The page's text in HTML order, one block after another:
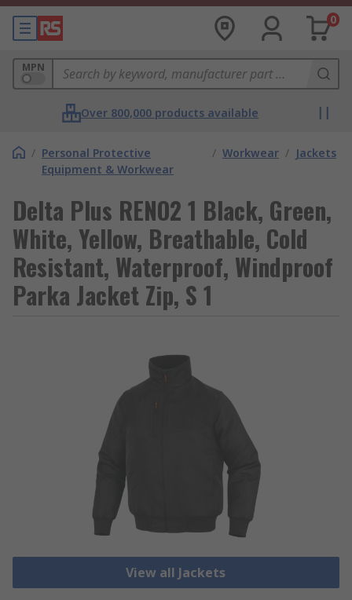
0
MPN
Over 800,000 products available
/ Personal Protective
Equipment & Workwear
/ Workwear / Jackets
Delta Plus RENO2 1 Black, Green,
White, Yellow, Breathable, Cold
Resistant, Waterproof, Windproof
Parka Jacket Zip, S 1
View all Jackets